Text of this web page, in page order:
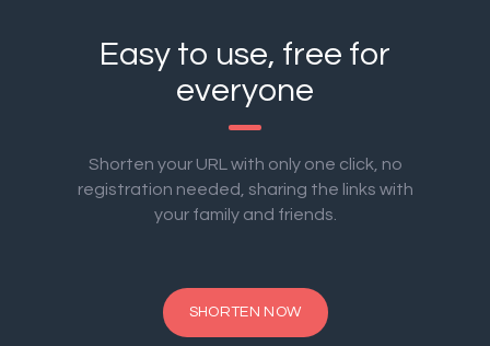
Easy to use, free for
everyone
Shorten your URL with only one click, no
registration needed, sharing the links with
your family and friends.
SHORTEN NOW